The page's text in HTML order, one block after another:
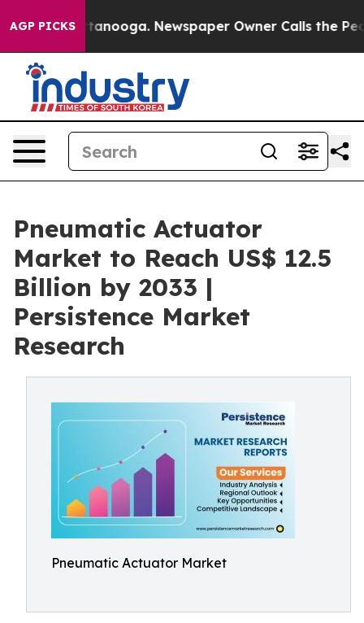
AGP PICKS
Chattanooga. Newspaper Owner Calls the People
Pneumatic Actuator
Market to Reach US$ 12.5
Billion by 2033 |
Persistence Market
Research
Pneumatic Actuator Market